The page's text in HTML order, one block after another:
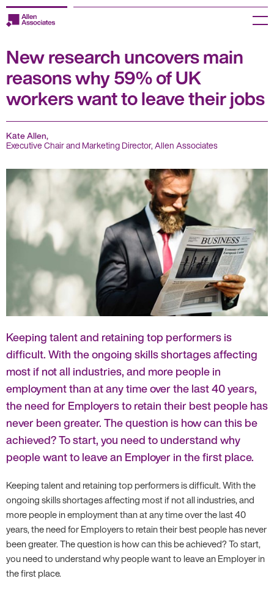
Skip
to
Employers
Jobseekers
About us
Jobs
Knowledge Centre
Join our HR Hub
Contact us
Menu
New research uncovers main
reasons why 59% of UK
workers want to leave their jobs
Kate Allen,
Executive Chair and Marketing Director, Allen Associates
Keeping talent and retaining top performers is
difficult. With the ongoing skills shortages affecting
most if not all industries, and more people in
employment than at any time over the last 40 years,
the need for Employers to retain their best people has
never been greater. The question is how can this be
achieved? To start, you need to understand why
people want to leave an Employer in the first place.
Keeping talent and retaining top performers is difficult. With the
ongoing skills shortages affecting most if not all industries, and
more people in employment than at any time over the last 40
years, the need for Employers to retain their best people has never
been greater. The question is how can this be achieved? To start,
you need to understand why people want to leave an Employer in
the first place.